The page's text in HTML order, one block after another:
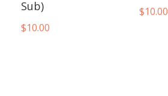
Sub)
$10.00
$10.00